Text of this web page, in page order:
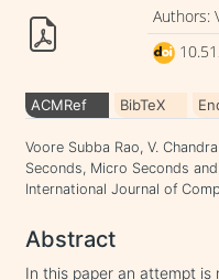
Authors:
ACMRef BibTeX
Voore Subba Rao, V.
Seconds, Micro Seconds
International Journal of
Abstract
In this paper an attempt